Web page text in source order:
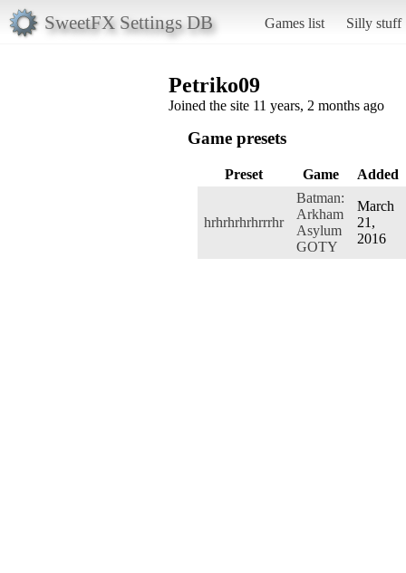
SweetFX Settings DB Games list Silly stuff
Petriko09
Joined the site 11 years, 2 months ago
Game presets
Preset Game Added
hrhrhrhrhrrrhr
Batman:
Arkham
Asylum
GOTY
March
21,
2016